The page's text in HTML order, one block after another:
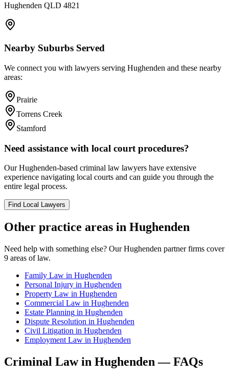
Hughenden QLD 4821
Nearby Suburbs Served
We connect you with lawyers serving Hughenden and these nearby
areas:
Prairie
Torrens Creek
Stamford
Need assistance with local court procedures?
OurHughenden-based criminal law lawyers have extensive
experience navigating local courts and can guide you through the
entire legal process.
Find Local Lawyers
Other practice areas in Hughenden
Need help with something else? OurHughenden partner firms cover
9 areas of law.
Family Law in Hughenden
Personal Injury in Hughenden
Property Law in Hughenden
Commercial Law in Hughenden
Estate Planning in Hughenden
Dispute Resolution in Hughenden
Civil Litigation in Hughenden
Employment Law in Hughenden
Criminal Lawin Hughenden — FAQs